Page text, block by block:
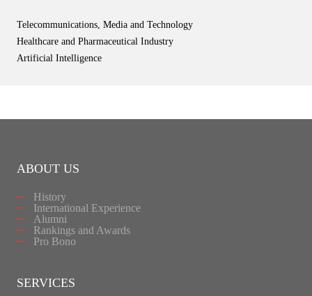
Telecommunications, Media and Technology
Healthcare and Pharmaceutical Industry
Artificial Intelligence
ABOUT US
History
International Experience
Alumni
Rankings and Awards
Pro Bono
SERVICES